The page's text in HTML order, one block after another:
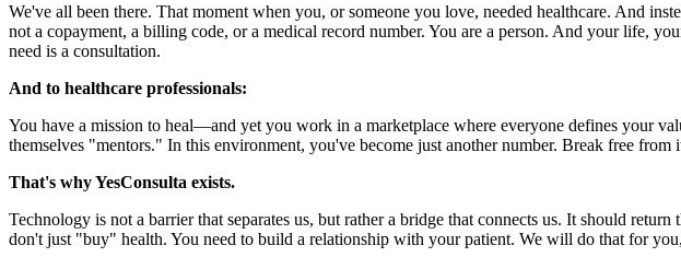
We've all been there. That moment when you, or someone you love, needed healthcare. And
not a copayment, a billing code, or a medical record number. You are a person. And your life,
need is a consultation.
And to healthcare professionals:
You have a mission to heal—and yet you work in a marketplace where everyone defines your
themselves "mentors." In this environment, you've become just another number. Break free from
That's why YesConsulta exists.
Technology is not a barrier that separates us, but rather a bridge that connects us. It should
don't just "buy" health. You need to build a relationship with your patient. We will do that for